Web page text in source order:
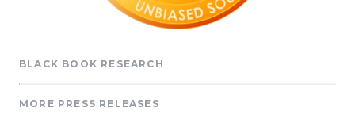
BLACK BOOK RESEARCH
MORE PRESS RELEASES